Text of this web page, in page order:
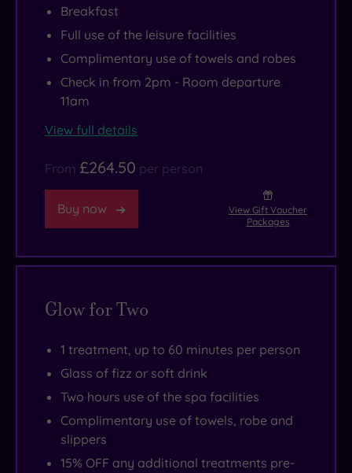
Breakfast
Full use of the leisure facilities
Complimentary use of towels and robes
Check in from 2pm - Room departure
11am
View full details
From £264.50 per person
Buy now
View Gift Voucher
Packages
Glow for Two
1 treatment, up to 60 minutes per person
Glass of fizz or soft drink
Two hours use of the spa facilities
Complimentary use of towels, robe and
slippers
15% OFF any additional treatments pre-